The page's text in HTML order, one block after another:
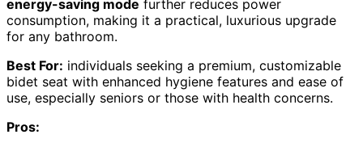
energy-saving mode further reduces power
consumption, making it a practical, luxurious upgrade
for any bathroom.
Best For: individuals seeking a premium, customizable
bidet seat with enhanced hygiene features and ease of
use, especially seniors or those with health concerns.
Pros: